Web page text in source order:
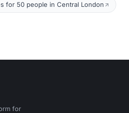
for 50 people in Central London
for